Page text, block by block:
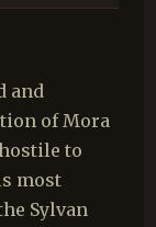
and
of Mora
to
most
Sylvan